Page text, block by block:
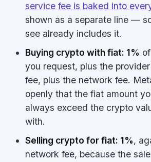
service fee is baked into
shown as a separate line —
see already includes it.
Buying crypto with fiat: 1%
you request, plus the
fee, plus the network fee.
openly that the fiat amount
always exceed the crypto
with.
Selling crypto for fiat: 1%,
network fee, because the